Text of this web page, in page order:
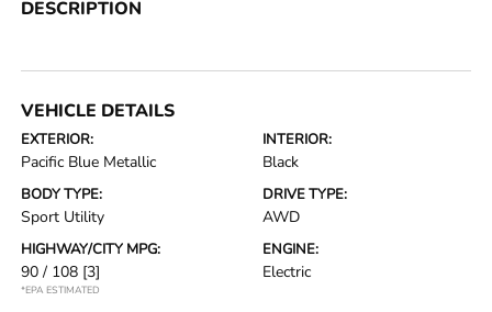
DESCRIPTION
VEHICLE DETAILS
EXTERIOR:
Pacific Blue Metallic
INTERIOR:
Black
BODY TYPE:
Sport Utility
DRIVE TYPE:
AWD
HIGHWAY/CITY MPG:
90 / 108 [3]
*EPA ESTIMATED
ENGINE:
Electric